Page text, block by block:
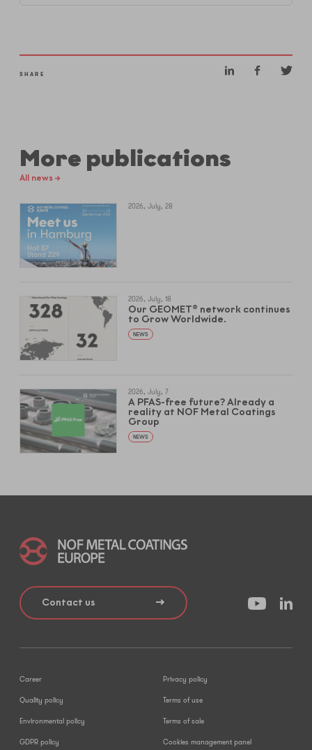
SHARE
More publications
All news →
2026, July, 28
2026, July, 18
Our GEOMET® network continues
to Grow Worldwide.
NEWS
2026, July, 7
A PFAS-free future? Already a
reality at NOF Metal Coatings
Group
NEWS
Contact us
Career
Quality policy
Environmental policy
GDPR policy
Privacy policy
Terms of use
Terms of sale
Cookies management panel